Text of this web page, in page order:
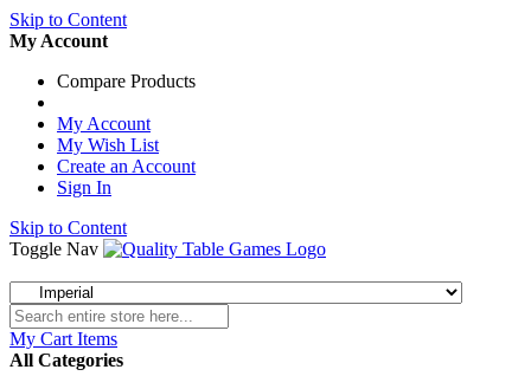
Skip to Content
My Account
Compare Products
My Account
My Wish List
Create an Account
Sign In
Skip to Content
Toggle Nav
My Cart Items
All Categories